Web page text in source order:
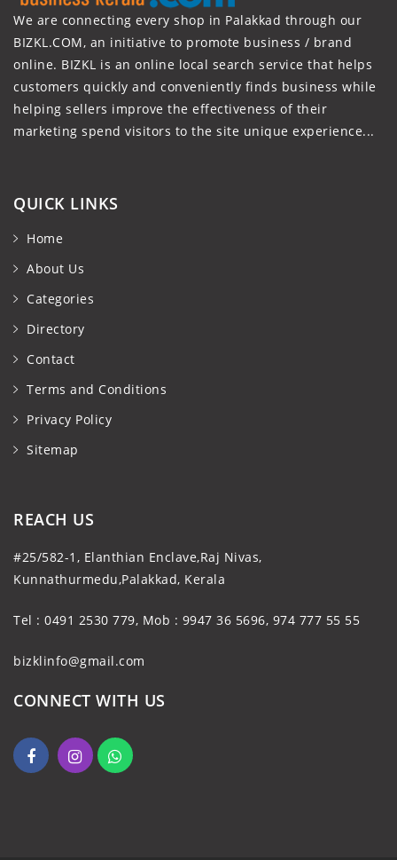
We are connecting every shop in Palakkad through our
BIZKL.COM, an initiative to promote business / brand
online. BIZKL is an online local search service that helps
customers quickly and conveniently finds business while
helping sellers improve the effectiveness of their
marketing spend visitors to the site unique experience...
QUICK LINKS
Home
About Us
Categories
Directory
Contact
Terms and Conditions
Privacy Policy
Sitemap
REACH US
#25/582-1, Elanthian Enclave,Raj Nivas,
Kunnathurmedu,Palakkad, Kerala
Tel : 0491 2530 779, Mob : 9947 36 5696, 974 777 55 55
bizklinfo@gmail.com
CONNECT WITH US